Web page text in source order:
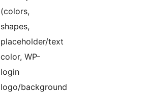
(colors,
shapes,
placeholder/text
color, WP-
login
logo/background